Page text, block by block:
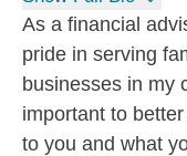
As a financial
pride in serving
businesses in my
important to
to you and what